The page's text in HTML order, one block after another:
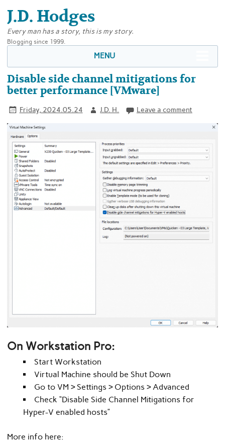
J.D. Hodges
Every man has a story, this is my story.
Blogging since 1999.
MENU
Disable side channel mitigations for
better performance [VMware]
Friday, 2024.05.24 J.D. H. Leave a comment
On Workstation Pro:
Start Workstation
Virtual Machine should be Shut Down
Go to VM > Settings > Options > Advanced
Check “Disable Side Channel Mitigations for
Hyper-V enabled hosts”
More info here: